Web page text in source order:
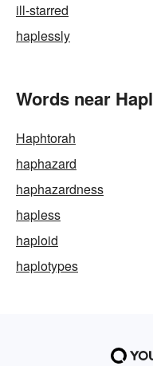
ill-starred
haplessly
Words near
Haphtorah
haphazard
haphazardness
hapless
haploid
haplotypes